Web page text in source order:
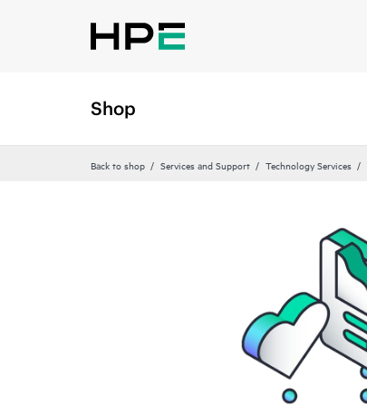
Shop
Back to shop Services and Support Technology Services